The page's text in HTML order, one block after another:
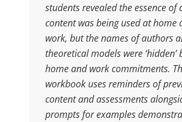
students revealed the essence of
content was being used at home
work, but the names of authors
theoretical models were ‘hidden’
home and work commitments.
workbook uses reminders of
content and assessments
prompts for examples